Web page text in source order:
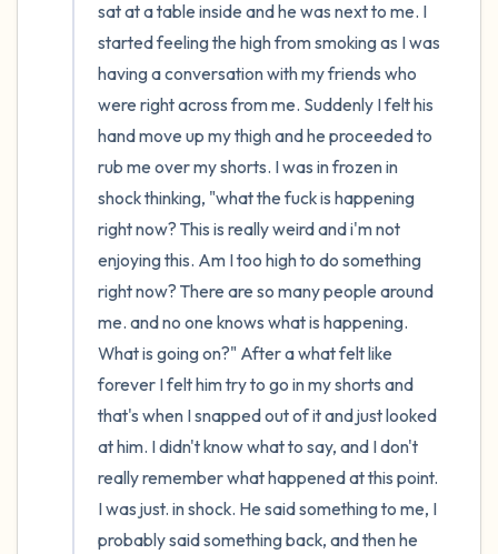
sat at a table inside and he was next to me. I
started feeling the high from smoking as I was
having a conversation with my friends who
were right across from me. Suddenly I felt his
hand move up my thigh and he proceeded to
rub me over my shorts. I was in frozen in
shock thinking, "what the fuck is happening
right now? This is really weird and i'm not
enjoying this. Am I too high to do something
right now? There are so many people around
me. and no one knows what is happening.
What is going on?" After a what felt like
forever I felt him try to go in my shorts and
that's when I snapped out of it and just looked
at him. I didn't know what to say, and I don't
really remember what happened at this point.
I was just. in shock. He said something to me, I
probably said something back, and then he